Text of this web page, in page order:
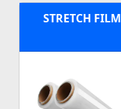
STRETCH FILM